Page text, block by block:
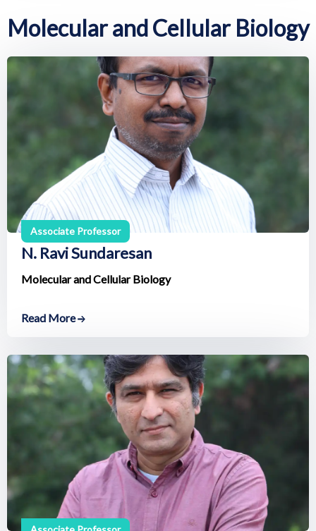
Molecular and Cellular Biology
Associate Professor
N. Ravi Sundaresan
Molecular and Cellular Biology
Read More